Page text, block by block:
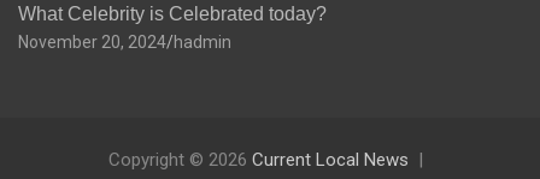
What Celebrity is Celebrated today?
November 20, 2024 hadmin
Copyright © 2026 Current Local News